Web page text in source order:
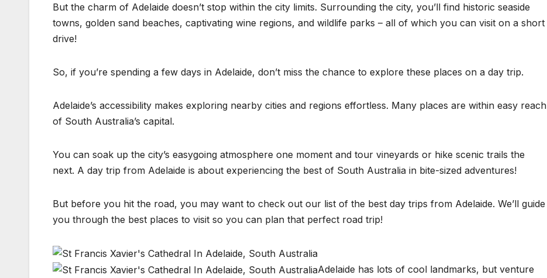
But the charm of Adelaide doesn’t stop within the city limits. Surrounding the city, you’ll find historic seaside
towns, golden sand beaches, captivating wine regions, and wildlife parks – all of which you can visit on a short
drive!
So, if you’re spending a few days in Adelaide, don’t miss the chance to explore these places on a day trip.
Adelaide’s accessibility makes exploring nearby cities and regions effortless. Many places are within easy reach
of South Australia’s capital.
You can soak up the city’s easygoing atmosphere one moment and tour vineyards or hike scenic trails the
next. A day trip from Adelaide is about experiencing the best of South Australia in bite-sized adventures!
But before you hit the road, you may want to check out our list of the best day trips from Adelaide. We’ll guide
you through the best places to visit so you can plan that perfect road trip!
Adelaide has lots of cool landmarks, but venture